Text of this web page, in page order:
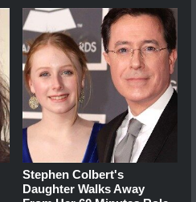
Stephen Colbert's
Daughter Walks Away